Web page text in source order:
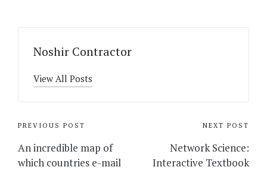
Noshir Contractor
View All Posts
Post
navigation
PREVIOUS POST
An incredible map of
which countries e-mail
NEXT POST
Network Science:
Interactive Textbook